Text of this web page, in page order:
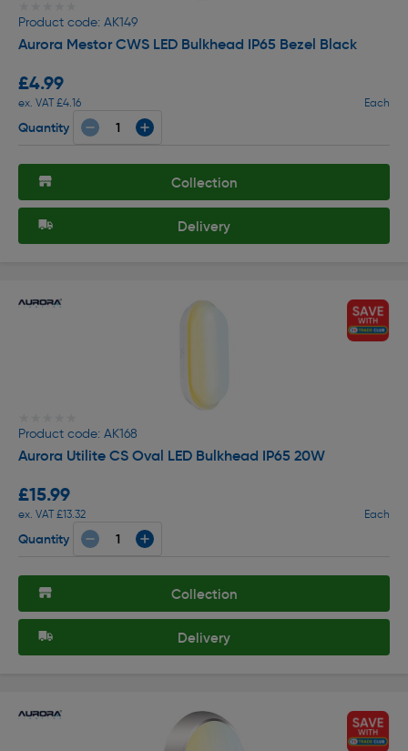
Product code: AK149
Aurora Mestor CWS LED Bulkhead IP65 Bezel Black
£4.99
ex. VAT £4.16 Each
Quantity
Collection
Delivery
Product code: AK168
Aurora Utilite CS Oval LED Bulkhead IP65 20W
£15.99
ex. VAT £13.32 Each
Quantity
Collection
Delivery